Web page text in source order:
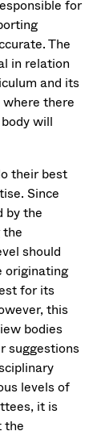
for
The
in relation
and its
there
will
their best
Since
by the
should
originating
for its
this
bodies
suggestions
levels of
it is
the